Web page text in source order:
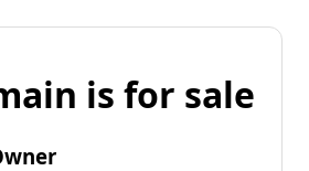
is for sale